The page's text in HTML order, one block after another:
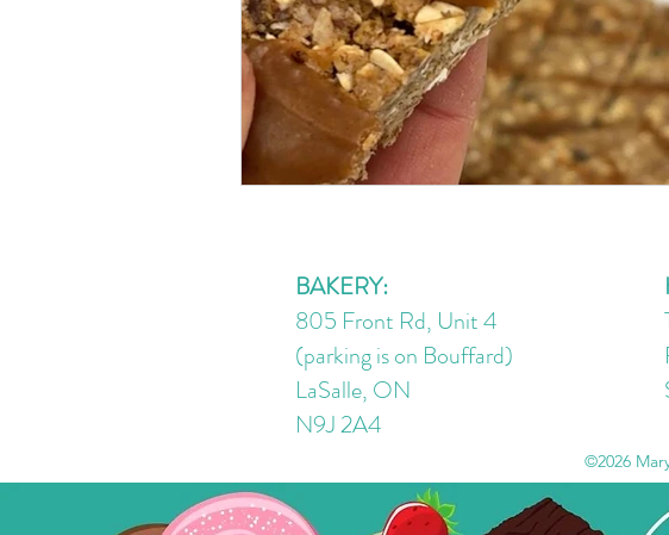
BAKERY:
805 Front Rd, Unit 4
(parking is on Bouffard)
LaSalle, ON
N9J 2A4
©2026